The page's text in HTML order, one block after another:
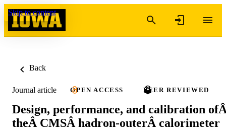
Skip to content
Back
Journal article OPEN ACCESS PEER REVIEWED
Design, performance, and calibration
theÂ CMSÂ hadron-outerÂ calorimeter